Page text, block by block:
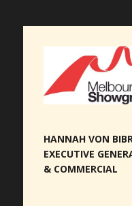
HANNAH VON
EXECUTIVE
& COMMERCIAL